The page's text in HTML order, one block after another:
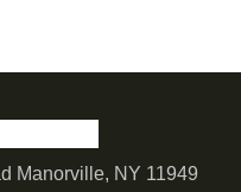
Manorville, NY 11949